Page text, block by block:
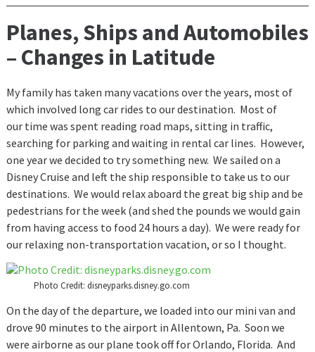
Planes, Ships and Automobiles
– Changes in Latitude
My family has taken many vacations over the years, most of
which involved long car rides to our destination. Most of
our time was spent reading road maps, sitting in traffic,
searching for parking and waiting in rental car lines. However,
one year we decided to try something new. We sailed on a
Disney Cruise and left the ship responsible to take us to our
destinations. We would relax aboard the great big ship and be
pedestrians for the week (and shed the pounds we would gain
from having access to food 24 hours a day). We were ready for
our relaxing non-transportation vacation, or so I thought.
Photo Credit: disneyparks.disney.go.com
On the day of the departure, we loaded into our mini van and
drove 90 minutes to the airport in Allentown, Pa. Soon we
were airborne as our plane took off for Orlando, Florida. And